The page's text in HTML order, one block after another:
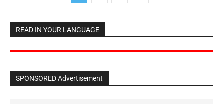
READ IN YOUR LANGUAGE
SPONSORED Advertisement